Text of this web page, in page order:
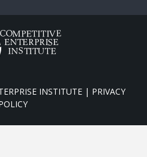
INSTITUTE | PRIVACY